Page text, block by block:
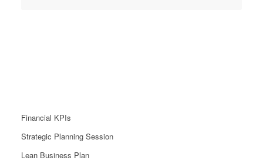
Financial KPIs
Strategic Planning Session
Lean Business Plan